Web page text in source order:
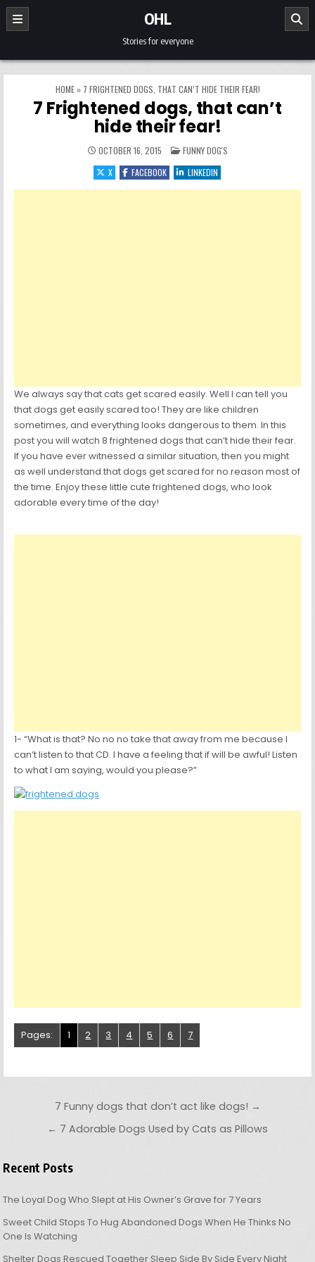
Skip to content
OHL
Stories for everyone
HOME» 7 FRIGHTENED DOGS, THAT CAN’T HIDE THEIR FEAR!
7 Frightened dogs, that can’t
hide their fear!
OCTOBER 16, 2015 POSTED IN
FUNNY DOG'S
X
FACEBOOK LINKEDIN
We always say that cats get scared easily. Well I can tell you
that dogs get easily scared too! They are like children
sometimes, and everything looks dangerous to them. In this
post you will watch 8 frightened dogs that can’t hide their fear.
If you have ever witnessed a similar situation, then you might
as well understand that dogs get scared for no reason most of
the time. Enjoy these little cute frightened dogs, who look
adorable every time of the day!
1- “What is that? No no no take that away from me because I
can’t listen to that CD. I have a feeling that if will be awful! Listen
to what I am saying, would you please?”
Pages: 1 2 3 4 5 6 7
Post navigation
7 Funny dogs that don’t act like dogs! →
← 7 Adorable Dogs Used by Cats as Pillows
Recent Posts
The Loyal Dog Who Slept at His Owner’s Grave for 7 Years
Sweet Child Stops To Hug Abandoned Dogs When He Thinks No
One Is Watching
Shelter Dogs Rescued Together Sleep Side By Side Every Night